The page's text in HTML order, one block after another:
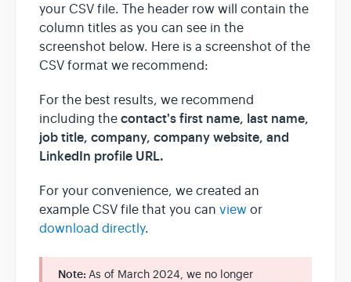
your CSV file. The header row will contain the
column titles as you can see in the
screenshot below. Here is a screenshot of the
CSV format we recommend:
For the best results, we recommend
including the contact'sfirst name, last name,
job title, company, company website, and
LinkedIn profile URL.
For your convenience, we created an
example CSV file that you can view or
download directly.
Note: As of March 2024, we no longer